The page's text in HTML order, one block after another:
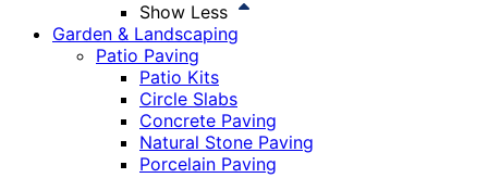
Show Less
Garden & Landscaping
Patio Paving
Patio Kits
Circle Slabs
Concrete Paving
Natural Stone Paving
Porcelain Paving